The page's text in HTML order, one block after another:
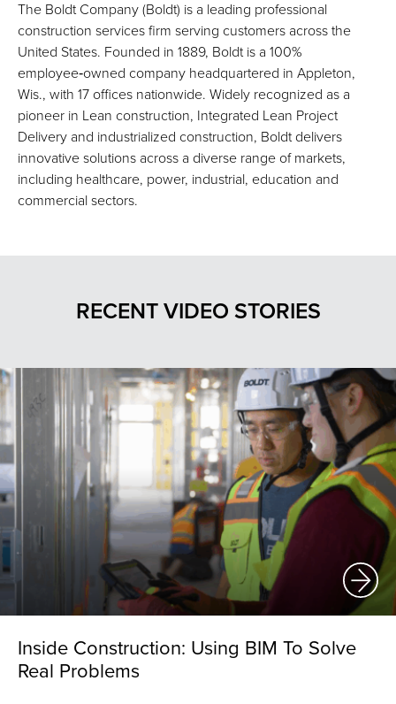
The Boldt Company (Boldt) is a leading professional
construction services firm serving customers across the
United States. Founded in 1889, Boldt is a 100%
employee‑owned company headquartered in Appleton,
Wis., with 17 offices nationwide. Widely recognized as a
pioneer in Lean construction, Integrated Lean Project
Delivery and industrialized construction, Boldt delivers
innovative solutions across a diverse range of markets,
including healthcare, power, industrial, education and
commercial sectors.
RECENT VIDEO STORIES
Inside Construction: Using BIM To Solve
Real Problems